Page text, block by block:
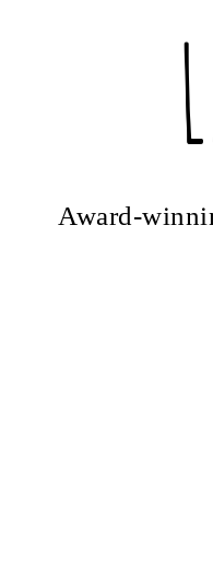
Award-